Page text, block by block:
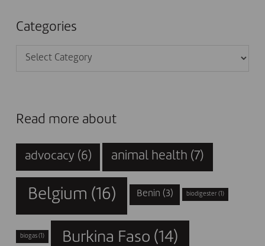
Categories
Categories
Read more about
advocacy (6) animal health (7)
Belgium (16) Benin (3) biodigester (1)
biogas (1) Burkina Faso (14)